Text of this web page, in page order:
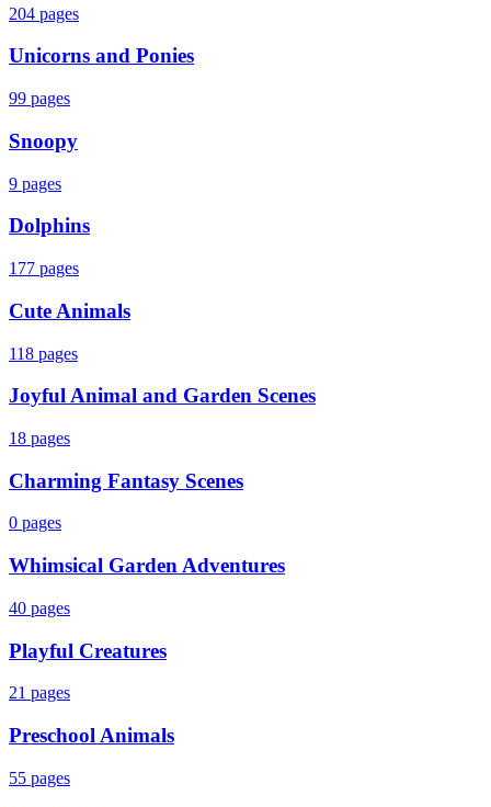
204 pages
Unicorns and Ponies
99 pages
Snoopy
9 pages
Dolphins
177 pages
Cute Animals
118 pages
Joyful Animal and Garden Scenes
18 pages
Charming Fantasy Scenes
0 pages
Whimsical Garden Adventures
40 pages
Playful Creatures
21 pages
Preschool Animals
55 pages